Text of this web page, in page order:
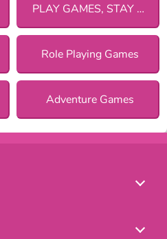
PLAY GAMES, STAY SAFE!
Role Playing Games
Adventure Games